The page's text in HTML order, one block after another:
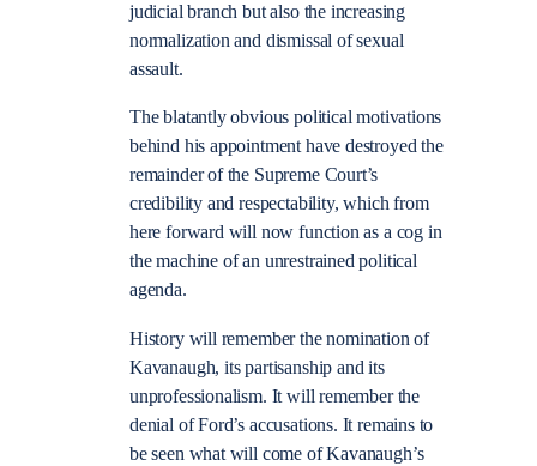
judicial branch but also the increasing
normalization and dismissal of sexual
assault.
The blatantly obvious political motivations
behind his appointment have destroyed the
remainder of the Supreme Court’s
credibility and respectability, which from
here forward will now function as a cog in
the machine of an unrestrained political
agenda.
History will remember the nomination of
Kavanaugh, its partisanship and its
unprofessionalism. It will remember the
denial of Ford’s accusations. It remains to
be seen what will come of Kavanaugh’s